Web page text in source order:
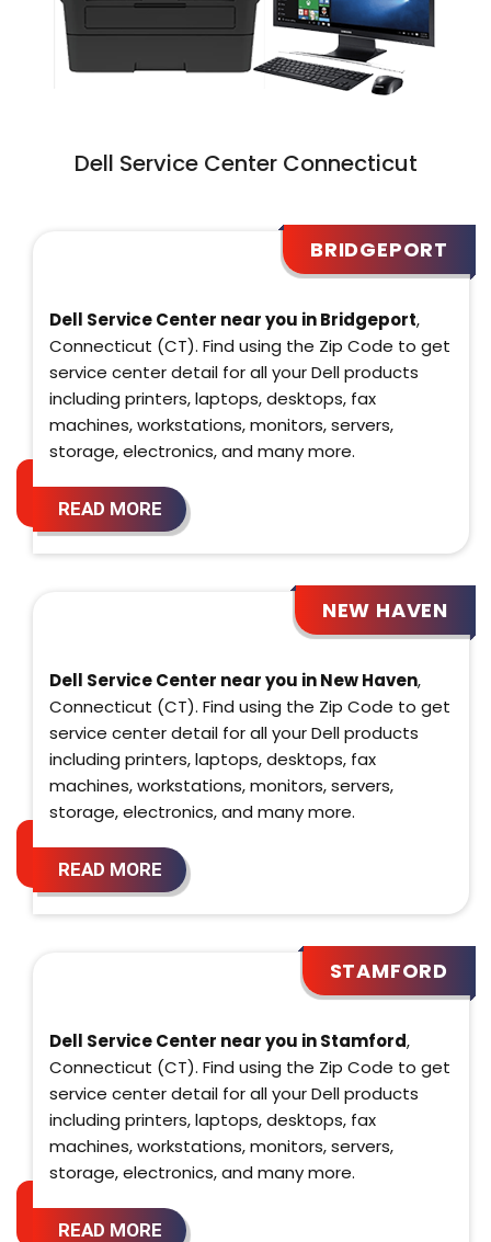
Dell Service Center Connecticut
BRIDGEPORT
Dell Service Center near you in Bridgeport,
Connecticut (CT). Find using the Zip Code to get
service center detail for all your Dell products
including printers, laptops, desktops, fax
machines, workstations, monitors, servers,
storage, electronics, and many more.
READ MORE
NEW HAVEN
Dell Service Center near you in New Haven,
Connecticut (CT). Find using the Zip Code to get
service center detail for all your Dell products
including printers, laptops, desktops, fax
machines, workstations, monitors, servers,
storage, electronics, and many more.
READ MORE
STAMFORD
Dell Service Center near you in Stamford,
Connecticut (CT). Find using the Zip Code to get
service center detail for all your Dell products
including printers, laptops, desktops, fax
machines, workstations, monitors, servers,
storage, electronics, and many more.
READ MORE